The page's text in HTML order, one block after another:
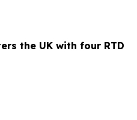
the UK with four RTD